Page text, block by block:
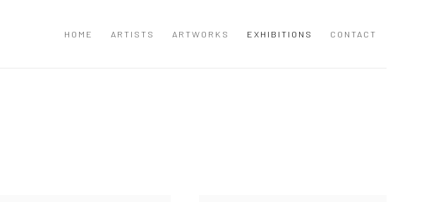
HOME ARTISTS ARTWORKS EXHIBITIONS CONTACT